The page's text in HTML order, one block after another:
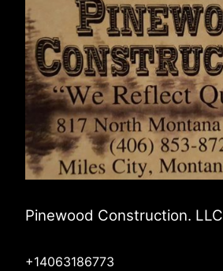
Pinewood Construction. LLC
+14063186773